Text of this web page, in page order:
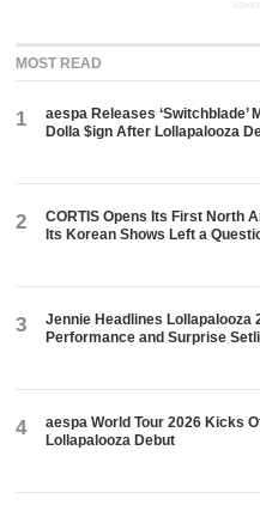
MOST READ
1
aespa Releases ‘Switchblade’
Dolla $ign After Lollapalooza
2
CORTIS Opens Its First North
Its Korean Shows Left a
3
Jennie Headlines Lollapalooza
Performance and Surprise
4
aespa World Tour 2026 Kicks
Lollapalooza Debut